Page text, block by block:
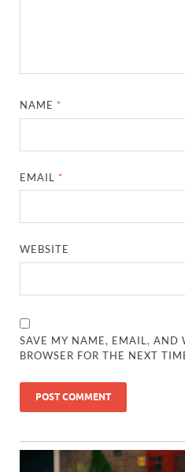
NAME *
EMAIL *
WEBSITE
SAVE MY NAME, EMAIL, AND
BROWSER FOR THE NEXT